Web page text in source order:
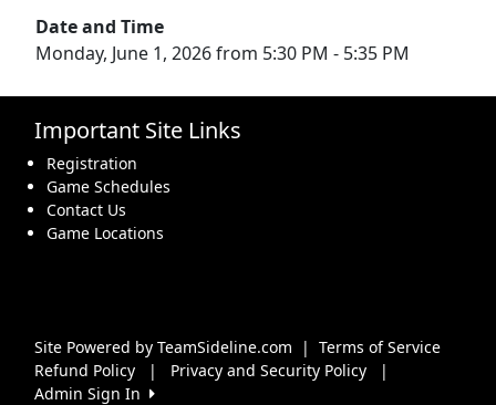
Date and Time
Monday, June 1, 2026 from 5:30 PM - 5:35 PM
Important Site Links
Registration
Game Schedules
Contact Us
Game Locations
Site Powered by TeamSideline.com | Terms of Service
Refund Policy
| Privacy and Security Policy
|
Admin Sign In